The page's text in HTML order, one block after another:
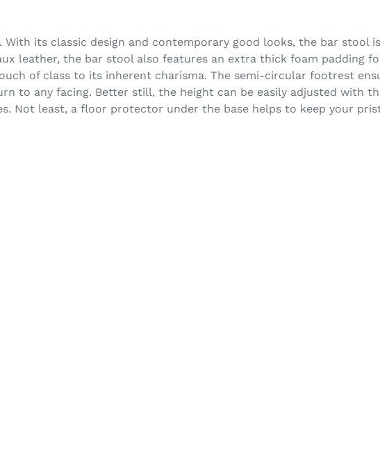
its classic design and contemporary good looks, the bar stool
leather, the bar stool also features an extra thick foam padding
of class to its inherent charisma. The semi-circular footrest
to any facing. Better still, the height can be easily adjusted with
Not least, a floor protector under the base helps to keep your